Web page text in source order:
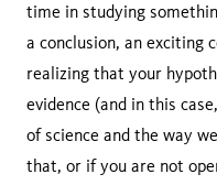
time in studying
a conclusion, an exciting
realizing that your
evidence (and in this
of science and the way
that, or if you are not